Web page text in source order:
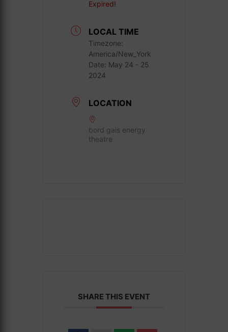
Expired!
LOCAL TIME
Timezone:
America/New_York
Date: May 24 - 25
2024
LOCATION
bord gais energy
theatre
SHARE THIS EVENT